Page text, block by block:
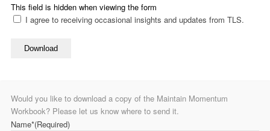
This field is hidden when viewing the form
I agree to receiving occasional insights and updates from TLS.
Download
Would you like to download a copy of the Maintain Momentum
Workbook? Please let us know where to send it.
Name*(Required)